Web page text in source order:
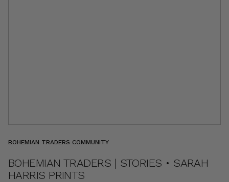
BOHEMIAN TRADERS COMMUNITY
BOHEMIAN TRADERS | STORIES • SARAH
HARRIS PRINTS